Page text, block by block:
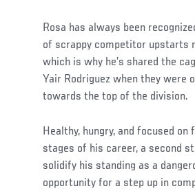
Rosa has always been
of scrappy competitor upstarts
which is why he’s shared the
Yair Rodriguez when they were
towards the top of the division.
Healthy, hungry, and focused
stages of his career, a second
solidify his standing as a
opportunity for a step up in